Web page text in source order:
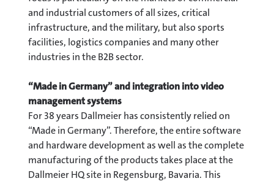
and industrial customers of all sizes, critical
infrastructure, and the military, but also sports
facilities, logistics companies and many other
industries in the B2B sector.
“Made in Germany” and integration into video
management systems
For 38 years Dallmeier has consistently relied on
“Made in Germany”. Therefore, the entire software
and hardware development as well as the complete
manufacturing of the products takes place at the
Dallmeier HQ site in Regensburg, Bavaria. This